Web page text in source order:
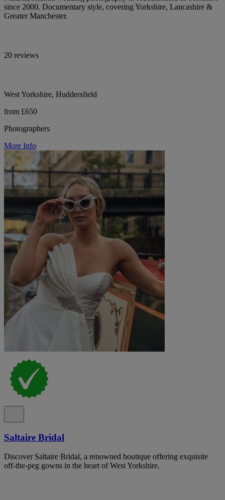
since 2000. Documentary style, covering Yorkshire, Lancashire &
Greater Manchester.
20 reviews
West Yorkshire, Huddersfield
from £650
Photographers
More Info
Saltaire Bridal
Discover Saltaire Bridal, a renowned boutique offering exquisite
off-the-peg gowns in the heart of West Yorkshire.